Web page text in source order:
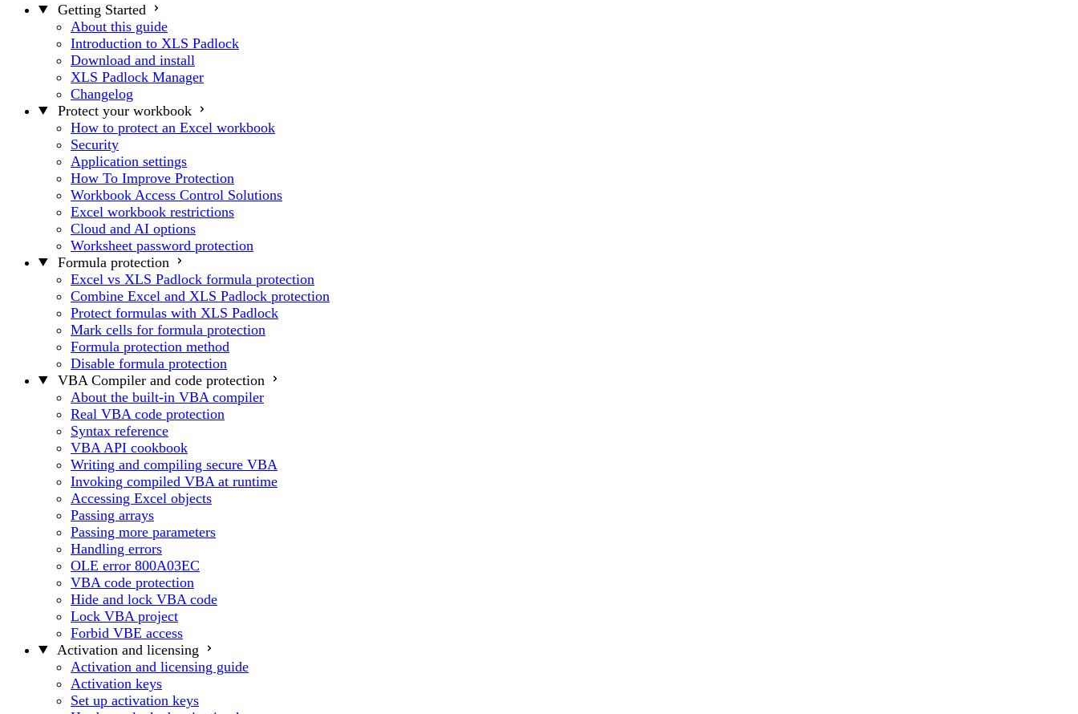
Getting Started
About this guide
Introduction to XLS Padlock
Download and install
XLS Padlock Manager
Changelog
Protect your workbook
How to protect an Excel workbook
Security
Application settings
How To Improve Protection
Workbook Access Control Solutions
Excel workbook restrictions
Cloud and AI options
Worksheet password protection
Formula protection
Excel vs XLS Padlock formula protection
Combine Excel and XLS Padlock protection
Protect formulas with XLS Padlock
Mark cells for formula protection
Formula protection method
Disable formula protection
VBA Compiler and code protection
About the built-in VBA compiler
Real VBA code protection
Syntax reference
VBA API cookbook
Writing and compiling secure VBA
Invoking compiled VBA at runtime
Accessing Excel objects
Passing arrays
Passing more parameters
Handling errors
OLE error 800A03EC
VBA code protection
Hide and lock VBA code
Lock VBA project
Forbid VBE access
Activation and licensing
Activation and licensing guide
Activation keys
Set up activation keys